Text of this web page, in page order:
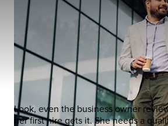
Look, even the business owner
her first hire gets it. She needs a